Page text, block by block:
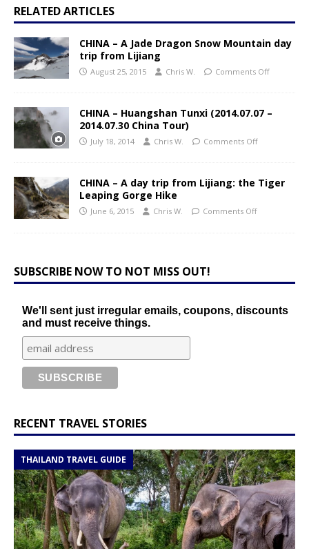
RELATED ARTICLES
CHINA – A Jade Dragon Snow Mountain day
trip from Lijiang
August 25, 2015 Chris W. Comments Off
CHINA – Huangshan Tunxi (2014.07.07 –
2014.07.30 China Tour)
July 18, 2014 Chris W. Comments Off
CHINA – A day trip from Lijiang: the Tiger
Leaping Gorge Hike
June 6, 2015 Chris W. Comments Off
SUBSCRIBE NOW TO NOT MISS OUT!
We'll sent just irregular emails, coupons, discounts
and must receive things.
RECENT TRAVEL STORIES
THAILAND TRAVEL GUIDE